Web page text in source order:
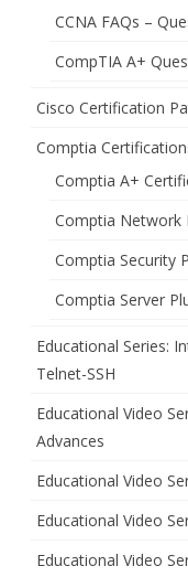
CCNA FAQs –
CompTIA A+
Cisco Certification
Comptia
Comptia A+
Comptia Network
Comptia Security
Comptia Server
Educational Series:
Telnet-SSH
Educational Video
Advances
Educational Video
Educational Video
Educational Video